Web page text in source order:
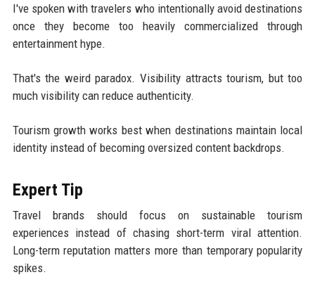
I've spoken with travelers who intentionally avoid destinations
once they become too heavily commercialized through
entertainment hype.
That's the weird paradox. Visibility attracts tourism, but too
much visibility can reduce authenticity.
Tourism growth works best when destinations maintain local
identity instead of becoming oversized content backdrops.
Expert Tip
Travel brands should focus on sustainable tourism
experiences instead of chasing short-term viral attention.
Long-term reputation matters more than temporary popularity
spikes.